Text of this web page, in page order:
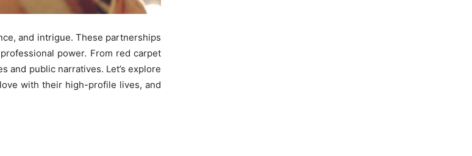
and intrigue. These partnerships
power. From red carpet
and public narratives. Let’s explore
with their high-profile lives, and